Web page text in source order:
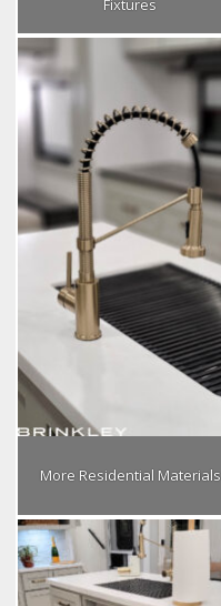
Fixtures
More Residential Materials